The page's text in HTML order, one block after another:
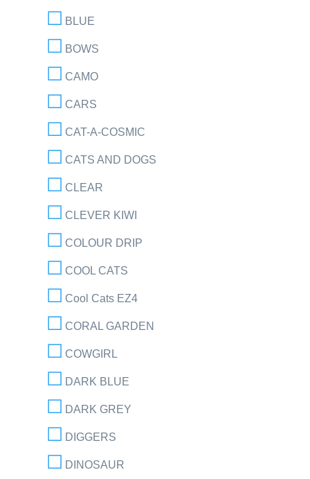
BLUE
BOWS
CAMO
CARS
CAT-A-COSMIC
CATS AND DOGS
CLEAR
CLEVER KIWI
COLOUR DRIP
COOL CATS
Cool Cats EZ4
CORAL GARDEN
COWGIRL
DARK BLUE
DARK GREY
DIGGERS
DINOSAUR